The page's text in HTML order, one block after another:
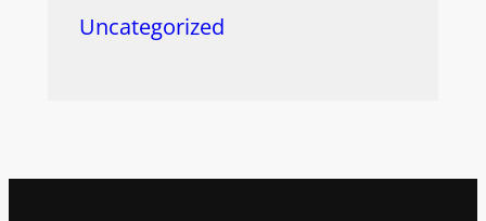
Uncategorized